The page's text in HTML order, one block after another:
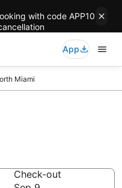
with code APP10
App
Miami
Check-out